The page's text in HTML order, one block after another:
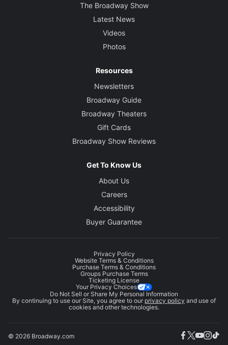
The Broadway Show
Latest News
Videos
Photos
Resources
Newsletters
Broadway Guide
Broadway Theaters
Gift Cards
Broadway Show Reviews
Get To Know Us
About Us
Careers
Accessibility
Buyer Guarantee
Privacy Policy
Website Terms & Conditions
Purchase Terms & Conditions
Groups Purchase Terms
Ticketing License
Your Privacy Choices
Do Not Sell or Share My Personal Information
By continuing to use our Site, you agree to our privacy policy and use of
cookies and other technologies.
© 2026 Broadway.com